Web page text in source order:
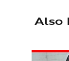
Also
Slide 1 of 6